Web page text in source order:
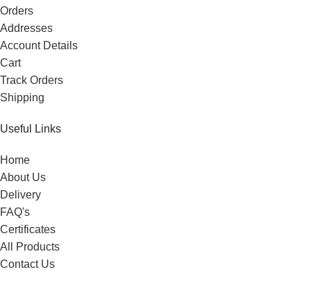
Orders
Addresses
Account Details
Cart
Track Orders
Shipping
Useful Links
Home
About Us
Delivery
FAQ's
Certificates
All Products
Contact Us